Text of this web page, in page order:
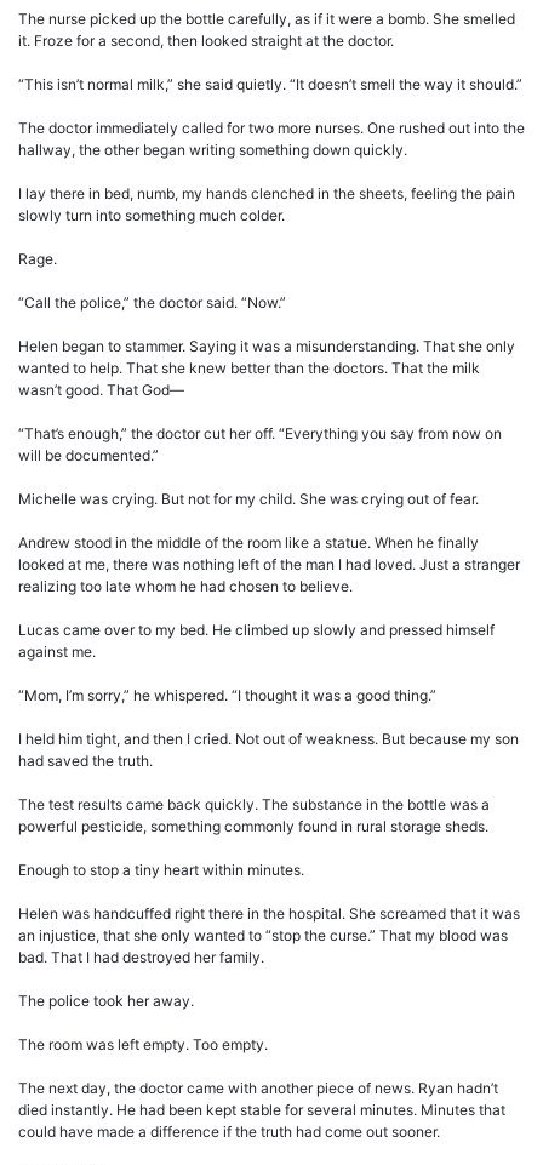
The nurse picked up the bottle carefully, as if it were a bomb. She smelled
it. Froze for a second, then looked straight at the doctor.
“This isn’t normal milk,” she said quietly. “It doesn’t smell the way it should.”
The doctor immediately called for two more nurses. One rushed out into the
hallway, the other began writing something down quickly.
I lay there in bed, numb, my hands clenched in the sheets, feeling the pain
slowly turn into something much colder.
Rage.
“Call the police,” the doctor said. “Now.”
Helen began to stammer. Saying it was a misunderstanding. That she only
wanted to help. That she knew better than the doctors. That the milk
wasn’t good. That God—
“That’s enough,” the doctor cut her off. “Everything you say from now on
will be documented.”
Michelle was crying. But not for my child. She was crying out of fear.
Andrew stood in the middle of the room like a statue. When he finally
looked at me, there was nothing left of the man I had loved. Just a stranger
realizing too late whom he had chosen to believe.
Lucas came over to my bed. He climbed up slowly and pressed himself
against me.
“Mom, I’m sorry,” he whispered. “I thought it was a good thing.”
I held him tight, and then I cried. Not out of weakness. But because my son
had saved the truth.
The test results came back quickly. The substance in the bottle was a
powerful pesticide, something commonly found in rural storage sheds.
Enough to stop a tiny heart within minutes.
Helen was handcuffed right there in the hospital. She screamed that it was
an injustice, that she only wanted to “stop the curse.” That my blood was
bad. That I had destroyed her family.
The police took her away.
The room was left empty. Too empty.
The next day, the doctor came with another piece of news. Ryan hadn’t
died instantly. He had been kept stable for several minutes. Minutes that
could have made a difference if the truth had come out sooner.